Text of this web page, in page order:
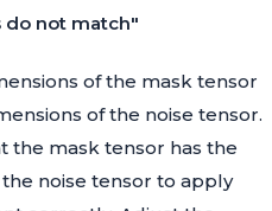
do not match"
of the mask tensor
of the noise tensor.
the mask tensor has the
noise tensor to apply